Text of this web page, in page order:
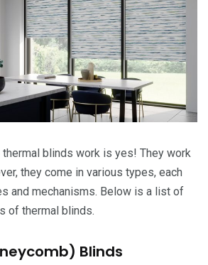
blinds work is yes! They work
they come in various types, each
and mechanisms. Below is a list of
of thermal blinds.
Blinds